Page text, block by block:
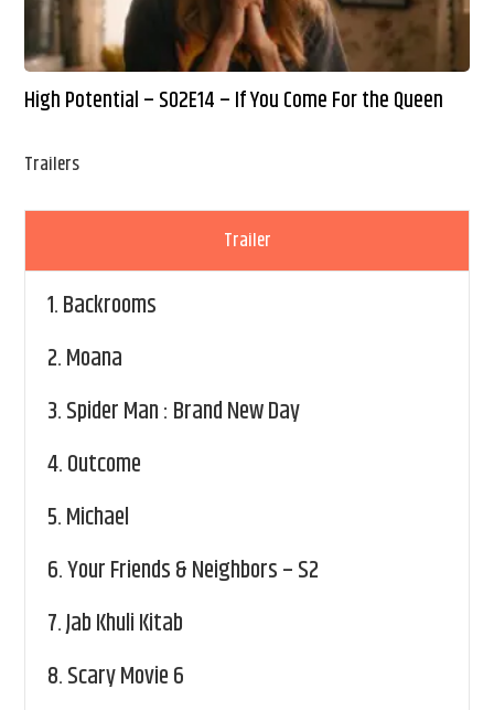
High Potential – S02E14 – If You Come For the Queen
Trailers
Trailer
1.Backrooms
2.Moana
3.Spider Man : Brand New Day
4.Outcome
5.Michael
6.Your Friends & Neighbors – S2
7.Jab Khuli Kitab
8.Scary Movie 6